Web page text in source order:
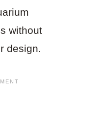
without
design.